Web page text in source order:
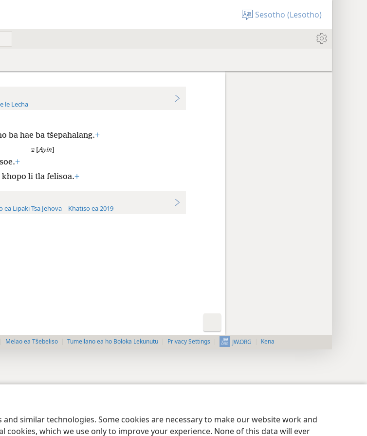
similar technologies. Some cookies are necessary to make our website work and
cookies, which we use only to improve your experience. None of this data will ever
Sesotho (Lesotho)
le Lecha
ba hae ba tšepahalang.+
ע [Ayin
+
li tla felisoa.+
ea Lipaki Tsa Jehova—Khatiso ea 2019
Melao ea Tšebeliso Tumellano ea ho Boloka Lekunutu Privacy Settings JW.ORG Kena